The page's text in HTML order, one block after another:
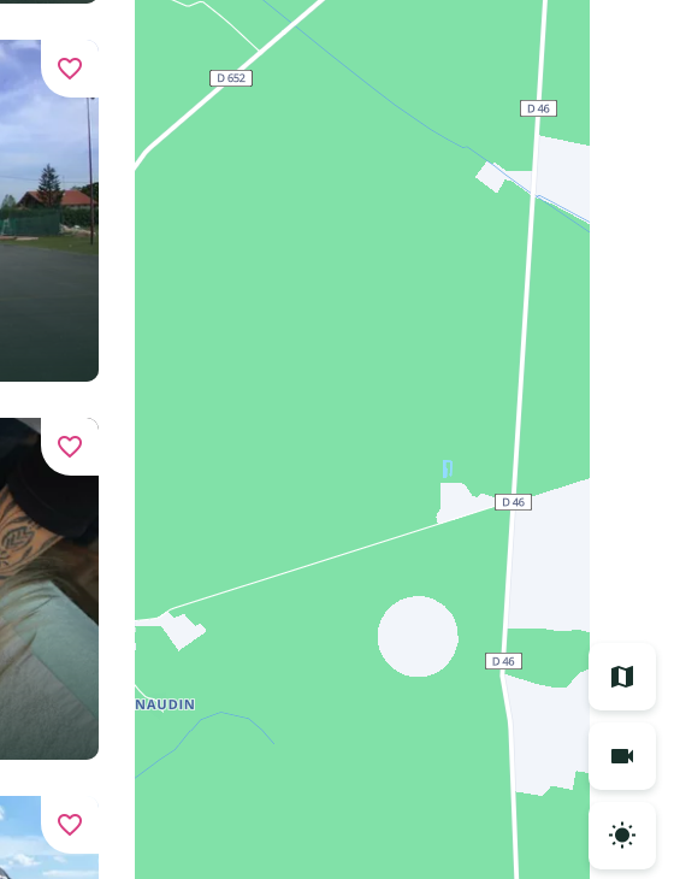
favorite_border
favorite_border
favorite_border